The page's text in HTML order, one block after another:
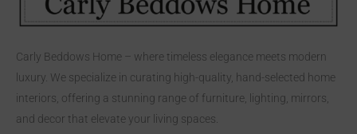
Carly Beddows Home – where timeless elegance meets modern
luxury. We specialize in curating high-quality, hand-selected home
interiors, offering a stunning range of furniture, lighting, mirrors,
and decor that elevate your living spaces.